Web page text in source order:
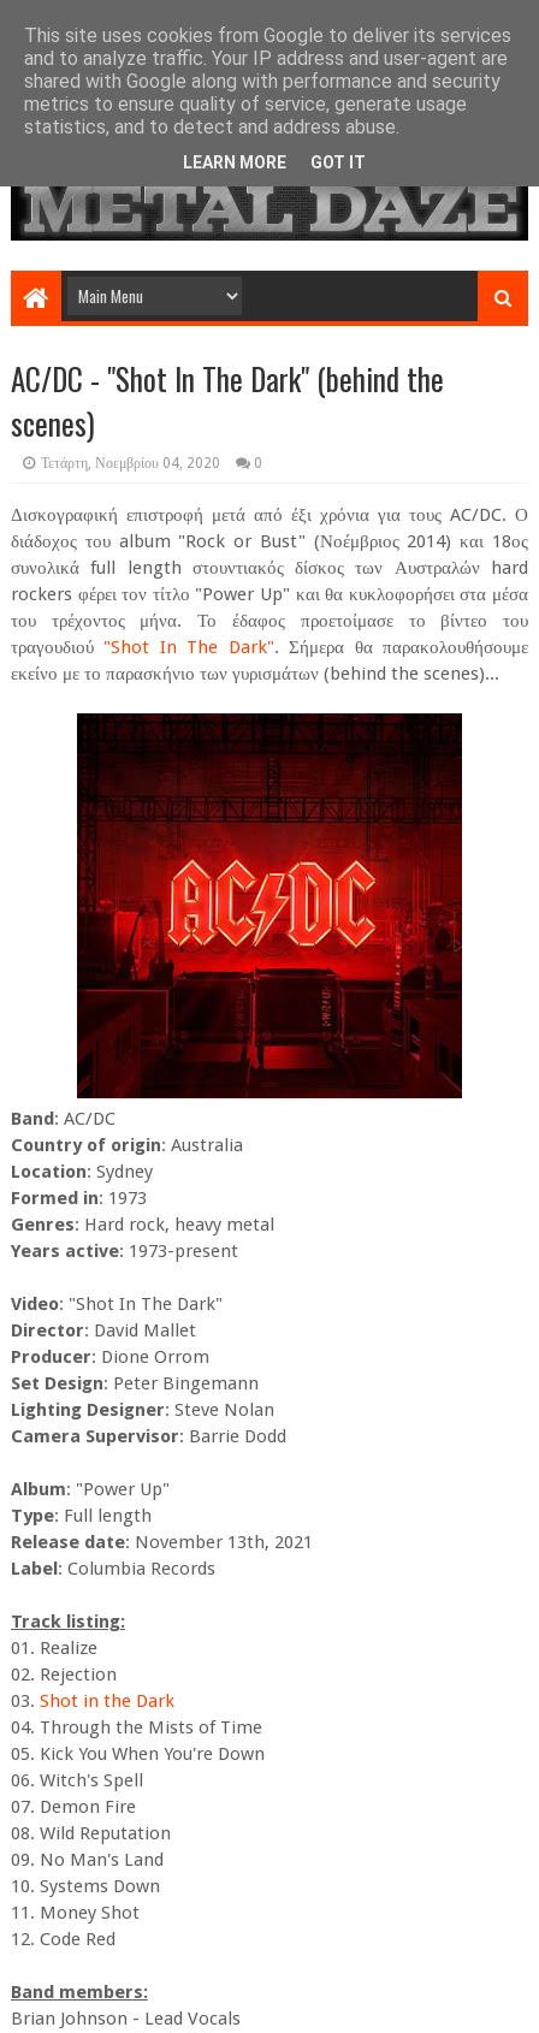
AC/DC - "Shot In The Dark" (behind the
scenes)
Τετάρτη, Νοεμβρίου 04, 2020 0
Δισκογραφική επιστροφή μετά από έξι χρόνια για τους AC/DC. Ο
διάδοχος του album "Rock or Bust" (Νοέμβριος 2014) και 18ος
συνολικά full length στουντιακός δίσκος των Αυστραλών hard
rockers φέρει τον τίτλο "Power Up" και θα κυκλοφορήσει στα μέσα
του τρέχοντος μήνα. Το έδαφος προετοίμασε το βίντεο του
τραγουδιού "Shot In The Dark". Σήμερα θα παρακολουθήσουμε
εκείνο με το παρασκήνιο των γυρισμάτων (behind the scenes)...
Band: AC/DC
Country of origin: Australia
Location: Sydney
Formed in: 1973
Genres: Hard rock, heavy metal
Years active: 1973-present
Video: "Shot In The Dark"
Director: David Mallet
Producer: Dione Orrom
Set Design: Peter Bingemann
Lighting Designer: Steve Nolan
Camera Supervisor: Barrie Dodd
Album: "Power Up"
Type: Full length
Release date: November 13th, 2021
Label: Columbia Records
Track listing:
01. Realize
02. Rejection
03. Shot in the Dark
04. Through the Mists of Time
05. Kick You When You're Down
06. Witch's Spell
07. Demon Fire
08. Wild Reputation
09. No Man's Land
10. Systems Down
11. Money Shot
12. Code Red
Band members:
Brian Johnson - Lead Vocals
This site uses cookies from Google to deliver its services
and to analyze traffic. Your IP address and user-agent are
shared with Google along with performance and security
metrics to ensure quality of service, generate usage
statistics, and to detect and address abuse.
LEARN MORE GOT IT